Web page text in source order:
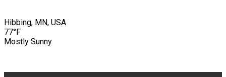
Hibbing, MN, USA
77°F
Mostly Sunny